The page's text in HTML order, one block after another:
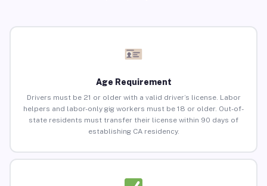
Age Requirement
Drivers must be 21 or older with a valid driver’s license. Labor
helpers and labor-only gig workers must be 18 or older. Out-of-
state residents must transfer their license within 90 days of
establishing CA residency.